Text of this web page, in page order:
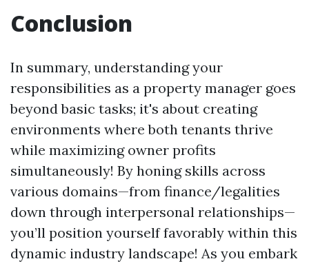
Conclusion
In summary, understanding your
responsibilities as a property manager goes
beyond basic tasks; it's about creating
environments where both tenants thrive
while maximizing owner profits
simultaneously! By honing skills across
various domains—from finance/legalities
down through interpersonal relationships—
you’ll position yourself favorably within this
dynamic industry landscape! As you embark